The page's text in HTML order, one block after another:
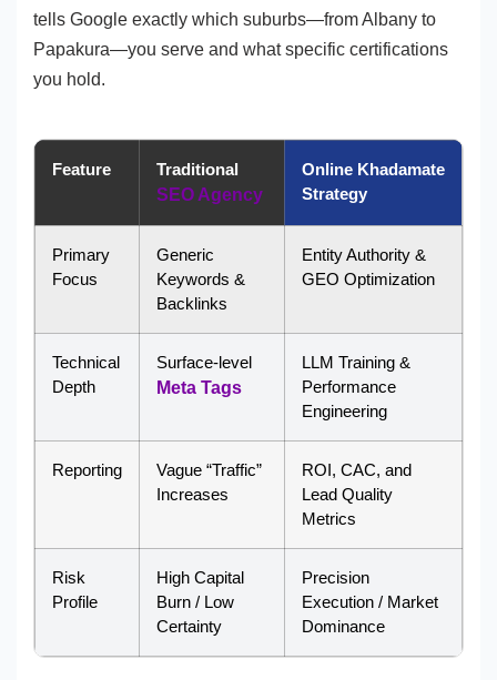
tells Google exactly which suburbs—from Albany to
Papakura—you serve and what specific certifications
you hold.
Feature
Traditional
SEO Agency
Online Khadamate
Strategy
Primary
Focus
Generic
Keywords &
Backlinks
Entity Authority &
GEO Optimization
Technical
Depth
Surface-level
Meta Tags
LLM Training &
Performance
Engineering
Reporting
Vague “Traffic”
Increases
ROI, CAC, and
Lead Quality
Metrics
Risk
Profile
High Capital
Burn / Low
Certainty
Precision
Execution / Market
Dominance